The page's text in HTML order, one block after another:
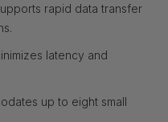
rapid data transfer
latency and
up to eight small